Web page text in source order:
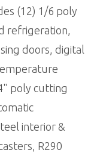
(12) 1/6 poly
refrigeration,
doors, digital
poly cutting
interior &
R290